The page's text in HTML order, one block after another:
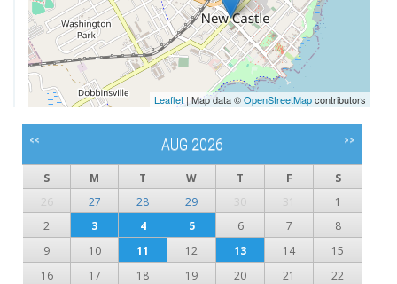
Leaflet | Map data ©OpenStreetMapcontributors
<< AUG 2026 >>
S M T W T F
S
26
27 28 29 30 31
1
2
3 4 5 6 7
8
9
10 11 12 13 14
15
16
17 18 19 20 21
22